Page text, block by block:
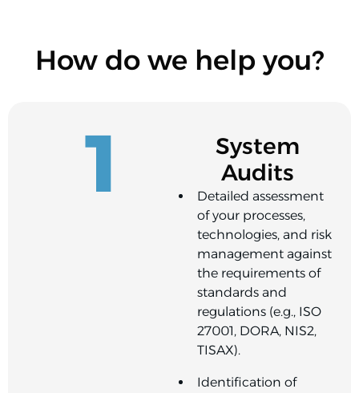
How do we help you?
1 System
Audits
Detailed assessment
of your processes,
technologies, and risk
management against
the requirements of
standards and
regulations (e.g., ISO
27001, DORA, NIS2,
TISAX).
Identification of